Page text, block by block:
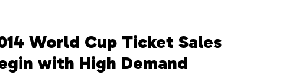
World Cup Ticket Sales
with High Demand